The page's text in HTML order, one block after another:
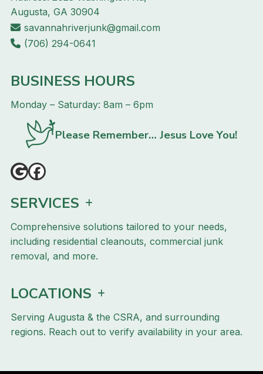
SERVICES
Comprehensive solutions tailored to your needs,
including residential cleanouts, commercial junk
removal, and more.
LOCATIONS
Serving Augusta & the CSRA, and surrounding
regions. Reach out to verify availability in your area.
Augusta, GA 30904
savannahriverjunk@gmail.com
(706) 294-0641
BUSINESS HOURS
Monday – Saturday: 8am – 6pm
Please Remember… Jesus Love You!